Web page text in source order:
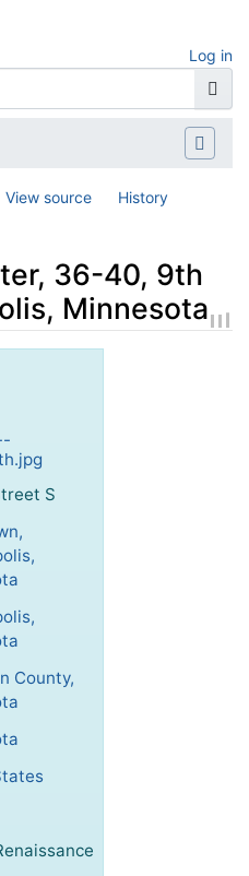
Log in
View source History
36-40, 9th
Minnesota
S
County,